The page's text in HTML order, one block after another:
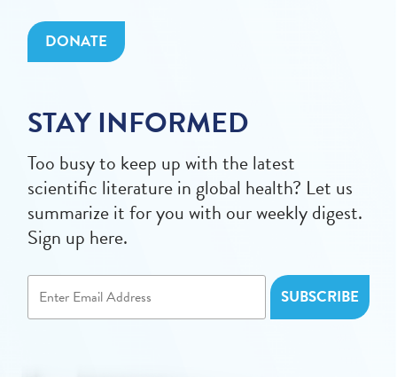
DONATE
STAY INFORMED
Too busy to keep up with the latest
scientific literature in global health? Let us
summarize it for you with our weekly digest.
Sign up here.